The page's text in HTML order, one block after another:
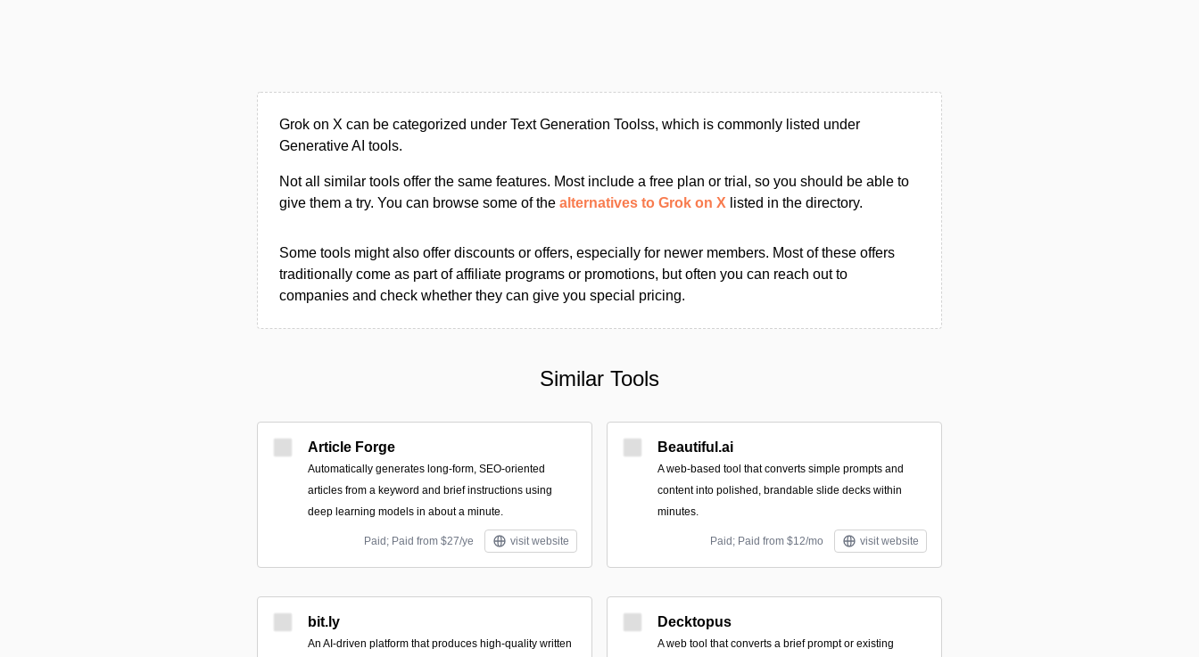
Grok on X can be categorized under Text Generation Toolss, which is commonly listed under
Generative AI tools.
Not all similar tools offer the same features. Most include a free plan or trial, so you should be able to
give them a try. You can browse some of the alternatives to Grok on X listed in the directory.
Some tools might also offer discounts or offers, especially for newer members. Most of these offers
traditionally come as part of affiliate programs or promotions, but often you can reach out to
companies and check whether they can give you special pricing.
Similar Tools
Article Forge
Automatically generates long-form, SEO-oriented
articles from a keyword and brief instructions using
deep learning models in about a minute.
Paid; Paid from $27/ye visit website
Beautiful.ai
A web-based tool that converts simple prompts and
content into polished, brandable slide decks within
minutes.
Paid; Paid from $12/mo visit website
bit.ly
An AI-driven platform that produces high-quality written
Decktopus
A web tool that converts a brief prompt or existing